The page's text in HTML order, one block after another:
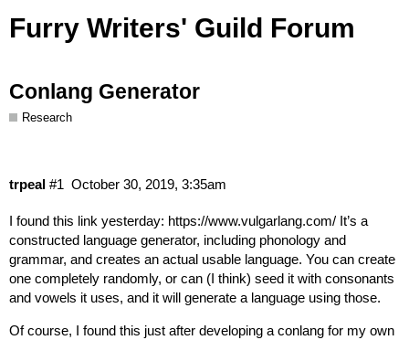
Furry Writers' Guild Forum
Conlang Generator
Research
trpeal October 30, 2019, 3:35am
#1
I found this link yesterday: https://www.vulgarlang.com/ It’s a
constructed language generator, including phonology and
grammar, and creates an actual usable language. You can create
one completely randomly, or can (I think) seed it with consonants
and vowels it uses, and it will generate a language using those.
Of course, I found this just after developing a conlang for my own